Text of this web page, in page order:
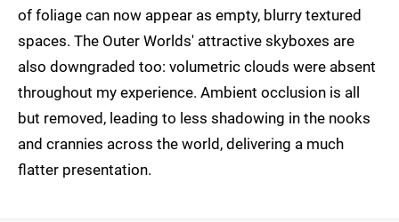
of foliage can now appear as empty, blurry textured
spaces. The Outer Worlds' attractive skyboxes are
also downgraded too: volumetric clouds were absent
throughout my experience. Ambient occlusion is all
but removed, leading to less shadowing in the nooks
and crannies across the world, delivering a much
flatter presentation.